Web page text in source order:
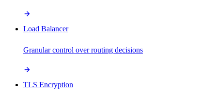
Load Balancer
Granular control over routing decisions
TLS Encryption